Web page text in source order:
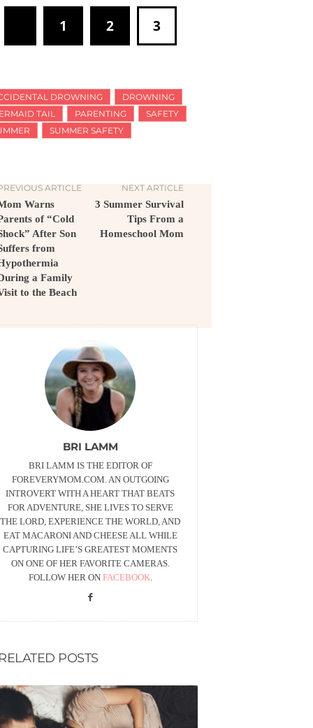
1 2 3
DROWNING
DROWNING
TAIL
PARENTING
SAFETY
SUMMER SAFETY
ARTICLE
Warns
of “Cold
After Son
from
a Family
to the Beach
NEXT ARTICLE
3 Summer Survival
Tips From a
Homeschool Mom
BRI LAMM
BRI LAMM IS THE EDITOR OF
FOREVERYMOM.COM. AN OUTGOING
INTROVERT WITH A HEART THAT BEATS
FOR ADVENTURE, SHE LIVES TO SERVE
THE LORD, EXPERIENCE THE WORLD, AND
EAT MACARONI AND CHEESE ALL WHILE
CAPTURING LIFE’S GREATEST MOMENTS
ON ONE OF HER FAVORITE CAMERAS.
FOLLOW HER ON FACEBOOK.
POSTS